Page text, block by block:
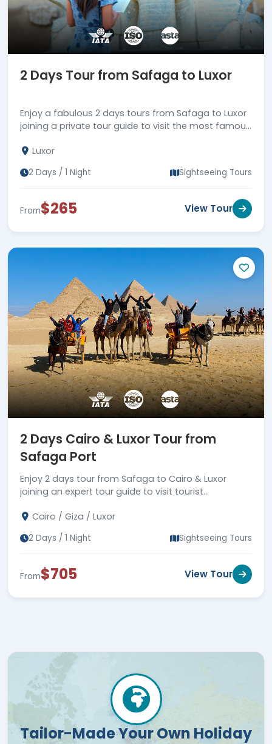
2 Days Tour from Safaga to Luxor
Enjoy a fabulous 2 days tours from Safaga to Luxor
joining a private tour guide to visit the most famous
Luxor
2 Days / 1 Night Sightseeing Tours
From$265 View Tour
2 Days Cairo & Luxor Tour from
Safaga Port
Enjoy 2 days tour from Safaga to Cairo & Luxor
joining an expert tour guide to visit tourist
Safaga port
Cairo / Giza / Luxor
2 Days / 1 Night Sightseeing Tours
From$705 View Tour
Tailor-Made Your Own Holiday